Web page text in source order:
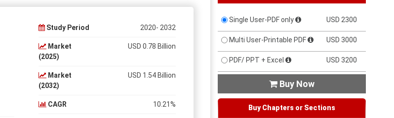
Study Period 2020- 2032
Market
(2025)
USD 0.78 Billion
Market
(2032)
USD 1.54 Billion
CAGR 10.21%
Single User-PDF only USD 2300
Multi User-Printable PDF USD 3000
PDF/ PPT + Excel USD 3200
 Buy Now
Buy Chapters or Sections